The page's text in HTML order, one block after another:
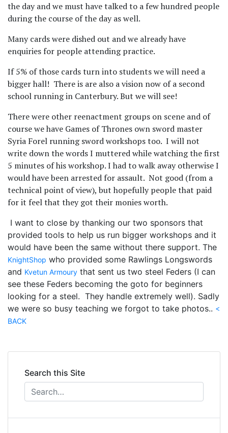
the day and we must have talked to a few hundred people
during the course of the day as well.
Many cards were dished out and we already have
enquiries for people attending practice.
If 5% of those cards turn into students we will need a
bigger hall! There is are also a vision now of a second
school running in Canterbury. But we will see!
There were other reenactment groups on scene and of
course we have Games of Thrones own sword master
Syria Forel running sword workshops too. I will not
write down the words I muttered while watching the first
5 minutes of his workshop. I had to walk away otherwise I
would have been arrested for assault. Not good (from a
technical point of view), but hopefully people that paid
for it feel that they got their monies worth.
I want to close by thanking our two sponsors that
provided tools to help us run bigger workshops and it
would have been the same without there support. The
KnightShop who provided some Rawlings Longswords
and Kvetun Armoury that sent us two steel Feders (I can
see these Feders becoming the goto for beginners
looking for a steel. They handle extremely well). Sadly
we were so busy teaching we forgot to take photos.. <
BACK
Search this Site